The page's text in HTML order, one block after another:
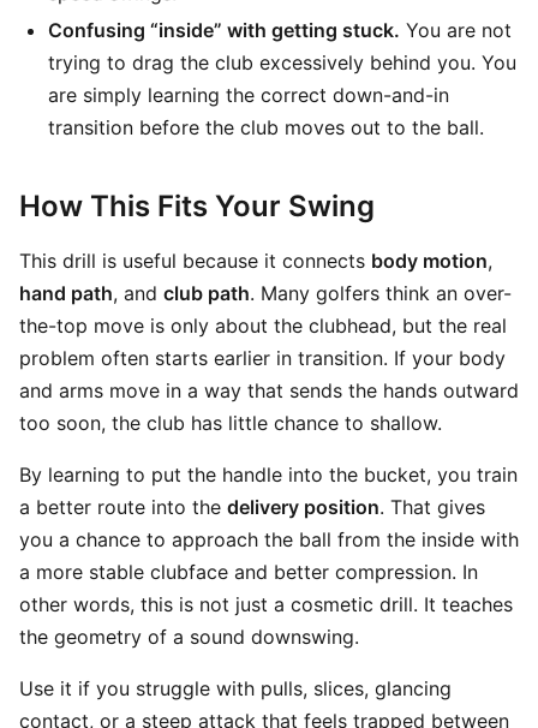
Confusing “inside” with getting stuck. You are not
trying to drag the club excessively behind you. You
are simply learning the correct down-and-in
transition before the club moves out to the ball.
How This Fits Your Swing
This drill is useful because it connects body motion,
hand path, and club path. Many golfers think an over-
the-top move is only about the clubhead, but the real
problem often starts earlier in transition. If your body
and arms move in a way that sends the hands outward
too soon, the club has little chance to shallow.
By learning to put the handle into the bucket, you train
a better route into the delivery position. That gives
you a chance to approach the ball from the inside with
a more stable clubface and better compression. In
other words, this is not just a cosmetic drill. It teaches
the geometry of a sound downswing.
Use it if you struggle with pulls, slices, glancing
contact, or a steep attack that feels trapped between